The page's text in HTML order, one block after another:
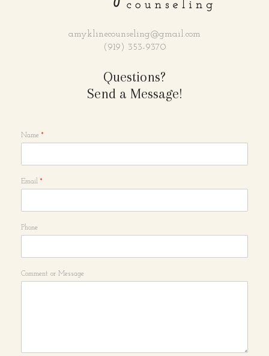
amyklinecounseling@gmail.com
(919) 353-9370
Questions?
Send a Message!
Name *
Email *
Phone
Comment or Message